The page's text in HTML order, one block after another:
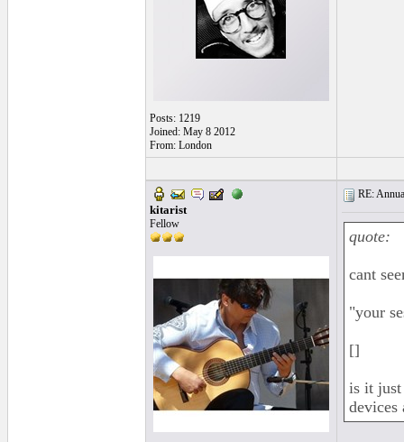
Posts: 1219
Joined: May 8 2012
From: London
kitarist
Fellow
RE:
quote:
cant
"your
[]
is it just
devices